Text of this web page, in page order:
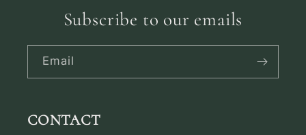
Subscribe to our emails
Email
CONTACT